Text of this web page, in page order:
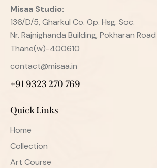
Misaa Studio:
136/D/5, Gharkul Co. Op. Hsg. Soc.
Nr. Rajnighanda Building, Pokharan Road
Thane(w)-400610
contact@misaa.in
+91 9323 270 769
Quick Links
Home
Collection
Art Course